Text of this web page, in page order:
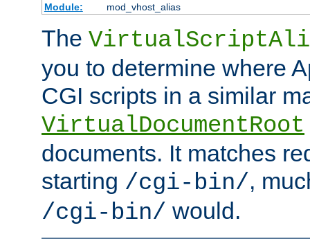
Module:
mod_vhost_alias
The
you to determine where
CGI scripts in a similar
VirtualDocumentRoot
documents. It matches
starting /cgi-bin/,
/cgi-bin/ would.